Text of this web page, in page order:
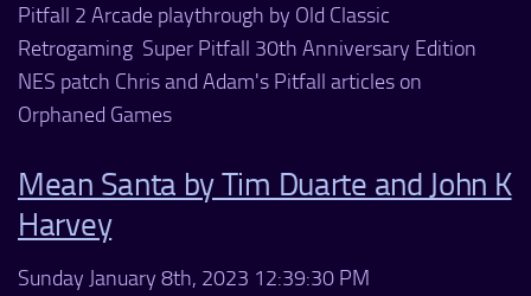
Pitfall 2 Arcade playthrough by Old Classic
Retrogaming Super Pitfall 30th Anniversary Edition
NES patch Chris and Adam's Pitfall articles on
Orphaned Games
Mean Santa by Tim Duarte and John K
Harvey
Sunday January 8th, 2023 12:39:30 PM